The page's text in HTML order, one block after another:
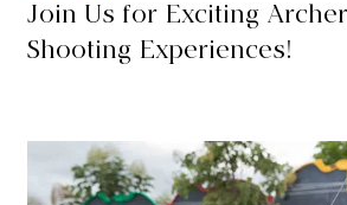
Join Us for Exciting
Shooting Experiences!